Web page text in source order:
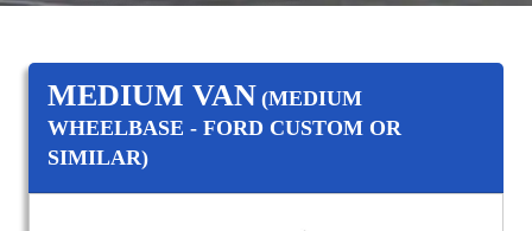
MEDIUM VAN (MEDIUM
WHEELBASE - FORD CUSTOM OR
SIMILAR)